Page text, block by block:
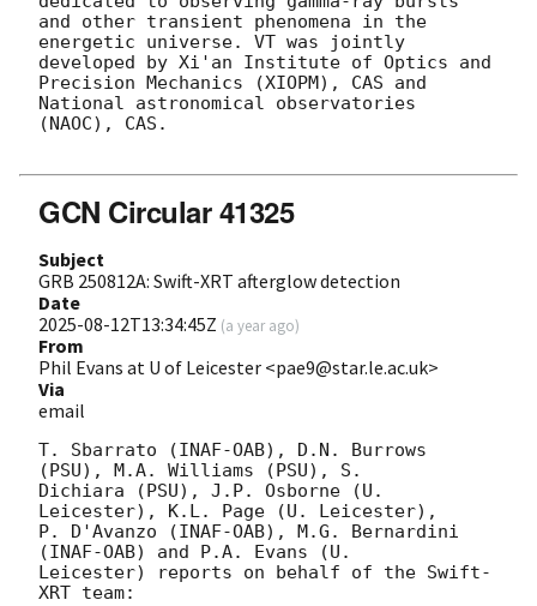
and other transient phenomena in the
energetic universe. VT was jointly
developed by Xi'an Institute of Optics and
Precision Mechanics (XIOPM), CAS and
National astronomical observatories
(NAOC), CAS.
GCN Circular 41325
Subject
GRB 250812A: Swift-XRT afterglow detection
Date
2025-08-12T13:34:45Z (a year ago)
From
Phil Evans at U of Leicester <pae9@star.le.ac.uk>
Via
email
T. Sbarrato (INAF-OAB), D.N. Burrows
(PSU), M.A. Williams (PSU), S.
Dichiara (PSU), J.P. Osborne (U.
Leicester), K.L. Page (U. Leicester),
P. D'Avanzo (INAF-OAB), M.G. Bernardini
(INAF-OAB) and P.A. Evans (U.
Leicester) reports on behalf of the Swift-
XRT team: